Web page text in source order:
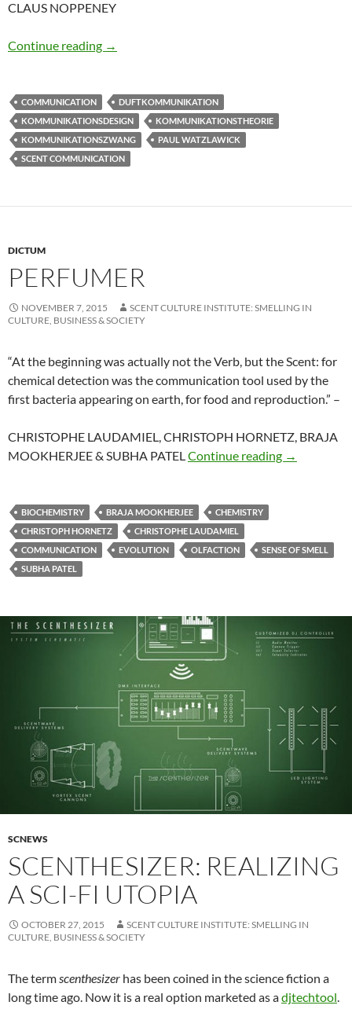
CLAUS NOPPENEY
Continue reading Olfaktorischer Kommunikationszwang
→
COMMUNICATION
DUFTKOMMUNIKATION
KOMMUNIKATIONSDESIGN
KOMMUNIKATIONSTHEORIE
KOMMUNIKATIONSZWANG
PAUL WATZLAWICK
SCENT COMMUNICATION
DICTUM
PERFUMER
NOVEMBER 7, 2015
SCENT CULTURE INSTITUTE: SMELLING IN
CULTURE, BUSINESS & SOCIETY
“At the beginning was actually not the Verb, but the Scent: for
chemical detection was the communication tool used by the
first bacteria appearing on earth, for food and reproduction.” –
CHRISTOPHE LAUDAMIEL, CHRISTOPH HORNETZ, BRAJA
MOOKHERJEE & SUBHA PATELContinue reading Perfumer
→
BIOCHEMISTRY BRAJA MOOKHERJEE
CHEMISTRY
CHRISTOPH HORNETZ
CHRISTOPHE LAUDAMIEL
COMMUNICATION
EVOLUTION OLFACTION
SENSE OF SMELL
SUBHA PATEL
SCNEWS
SCENTHESIZER: REALIZING
A SCI-FI UTOPIA
OCTOBER 27, 2015
SCENT CULTURE INSTITUTE: SMELLING IN
CULTURE, BUSINESS & SOCIETY
The termscenthesizer has been coined in the science fiction a
long time ago. Now it is a real option marketed as adjtechtool.